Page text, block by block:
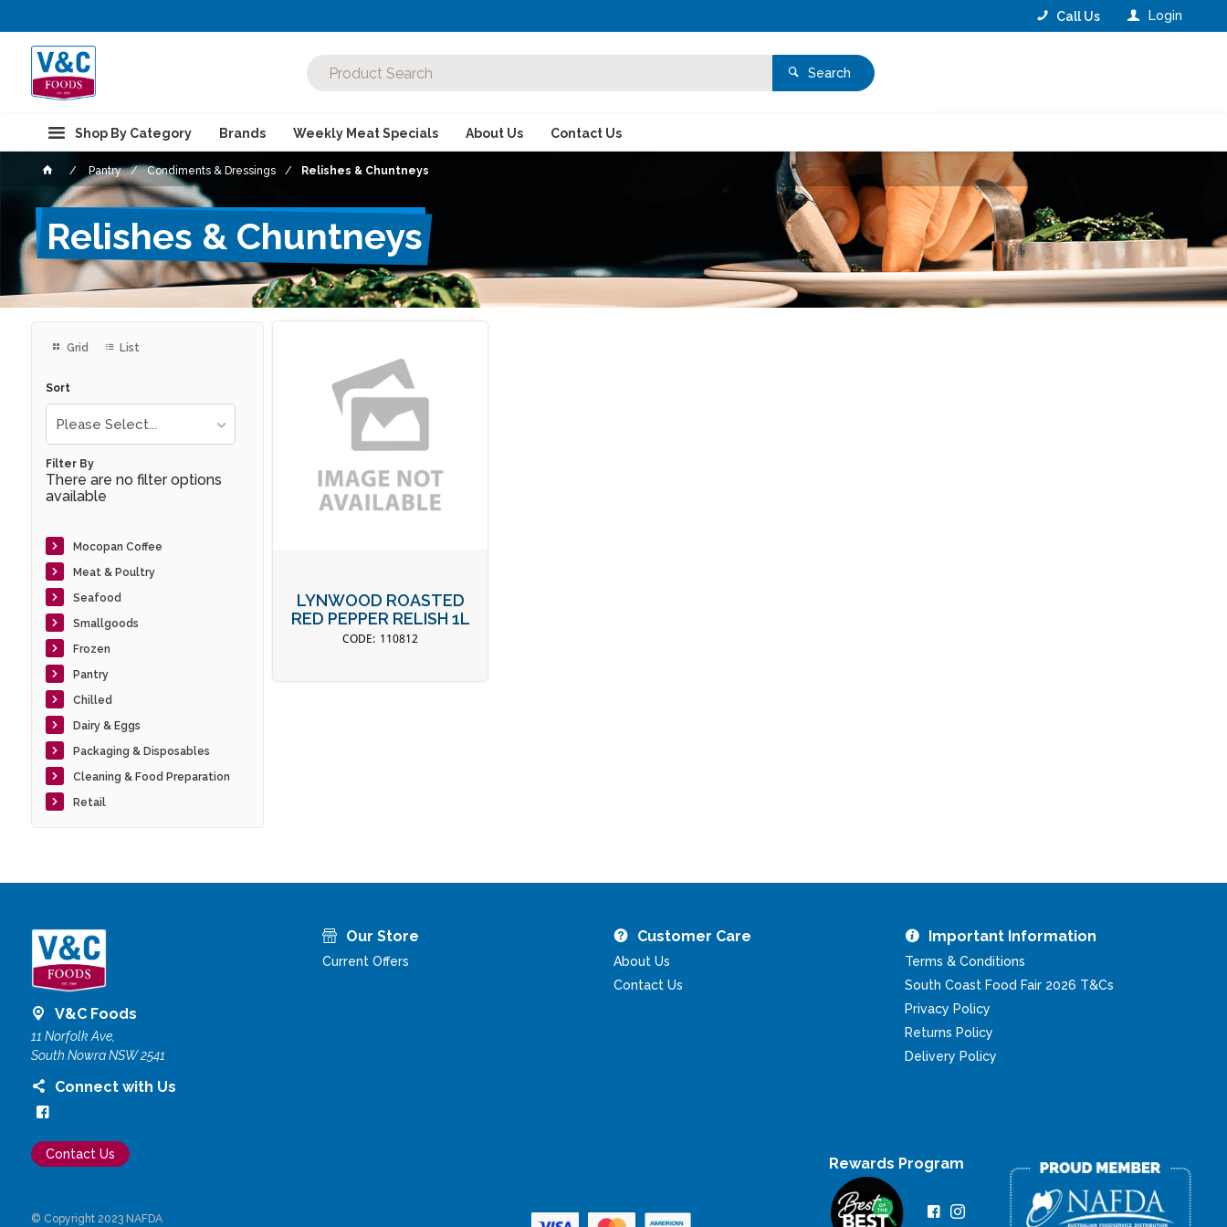
Login
Call Us
Search
Shop By Category Brands Weekly Meat Specials About Us Contact Us
Pantry Condiments & Dressings Relishes & Chuntneys
Relishes & Chuntneys
Grid List
Sort
Please Select...
Filter By
There are no filter options
available
Mocopan Coffee
Meat & Poultry
Seafood
Smallgoods
Frozen
Pantry
Chilled
Dairy & Eggs
Packaging & Disposables
Cleaning & Food Preparation
Retail
LYNWOOD ROASTED
RED PEPPER RELISH 1L
110812
V&C Foods
11 Norfolk Ave,
South Nowra NSW 2541
Connect with Us
Contact Us
Our Store
Current Offers
Customer Care
About Us
Contact Us
Important Information
Terms & Conditions
South Coast Food Fair 2026 T&Cs
Privacy Policy
Returns Policy
Delivery Policy
© Copyright 2023 NAFDA
Rewards Program